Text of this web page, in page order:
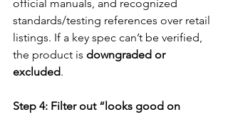
official manuals, and recognized
standards/testing references over retail
listings. If a key spec can’t be verified,
the product is downgraded or
excluded.
Step 4: Filter out “looks good on